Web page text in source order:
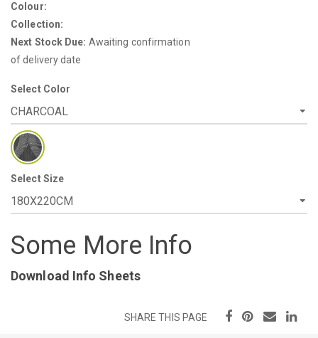
Colour:
Collection:
Next Stock Due: Awaiting confirmation
of delivery date
Select Color
Select Size
Some More Info
Download Info Sheets
SHARE THIS PAGE